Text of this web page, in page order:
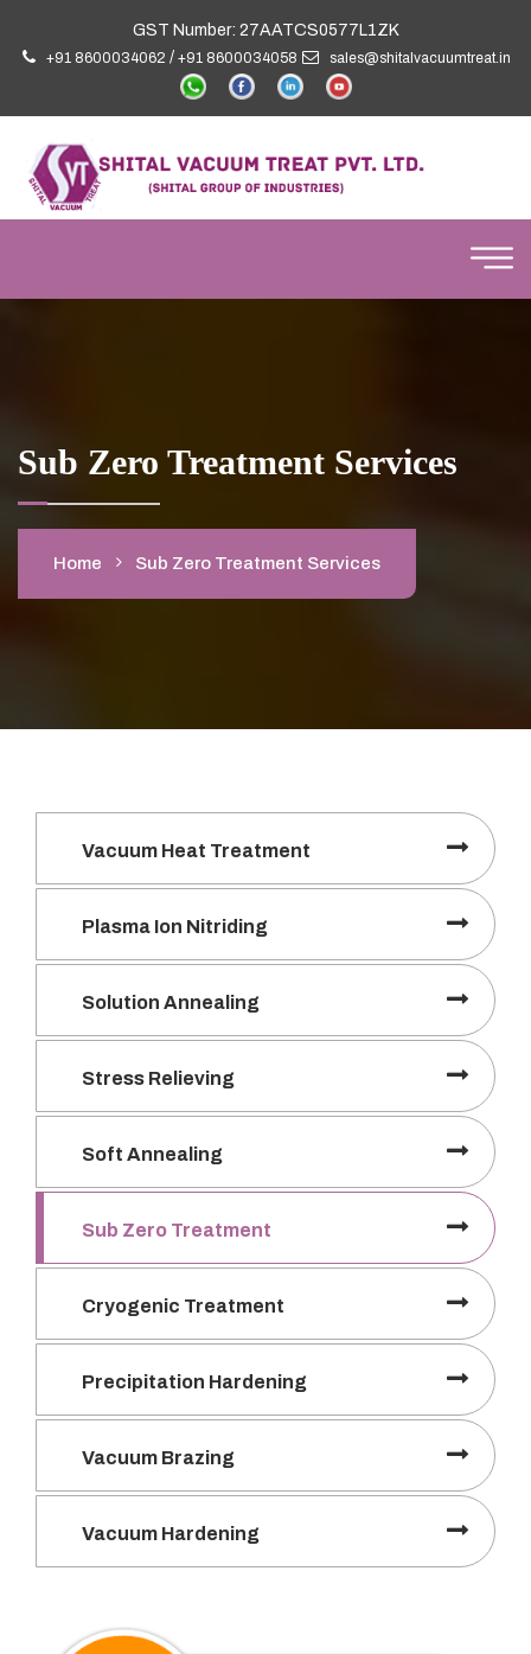
GST Number: 27AATCS0577L1ZK
+91 8600034062 / +91 8600034058 sales@shitalvacuumtreat.in
Sub Zero Treatment Services
Home Sub Zero Treatment Services
Vacuum Heat Treatment
Plasma Ion Nitriding
Solution Annealing
Stress Relieving
Soft Annealing
Sub Zero Treatment
Cryogenic Treatment
Precipitation Hardening
Vacuum Brazing
Vacuum Hardening